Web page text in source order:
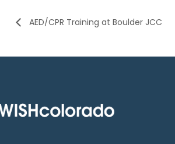
AED/CPR Training at Boulder JCC